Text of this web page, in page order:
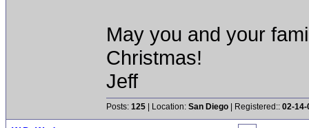
May you and your
Christmas!
Jeff
Posts: 125 | Location: San Diego | Registered:: 02-14-